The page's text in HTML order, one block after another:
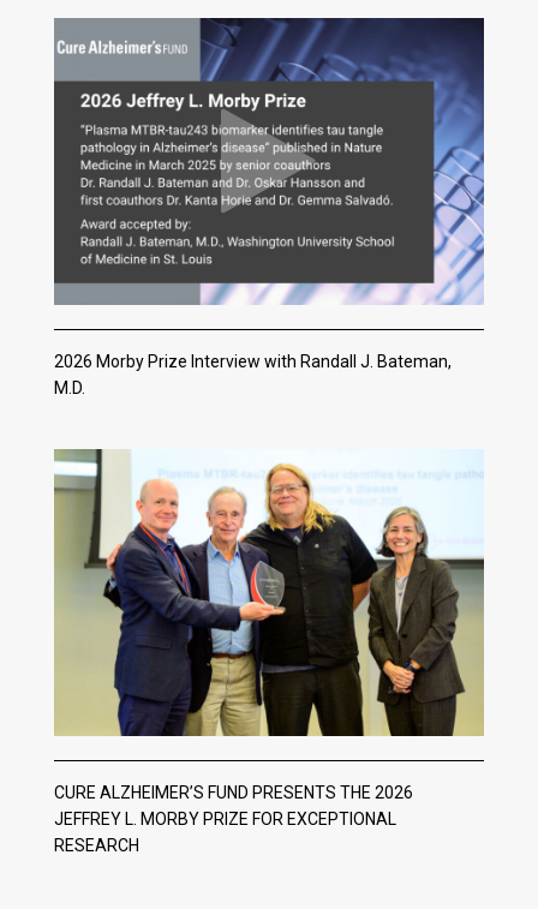
2026 Morby Prize Interview with Randall J. Bateman,
M.D.
CURE ALZHEIMER’S FUND PRESENTS THE 2026
JEFFREY L. MORBY PRIZE FOR EXCEPTIONAL
RESEARCH